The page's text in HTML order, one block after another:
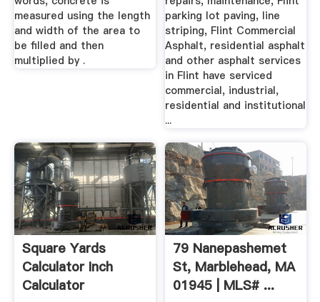
measured using the length
and width of the area to
be filled and then
multiplied by .
parking lot paving, line
striping, Flint Commercial
Asphalt, residential asphalt
and other asphalt services
in Flint have serviced
commercial, industrial,
residential and institutional
...
Square Yards
Calculator Inch
Calculator
79 Nanepashemet
St, Marblehead, MA
01945 | MLS# ...